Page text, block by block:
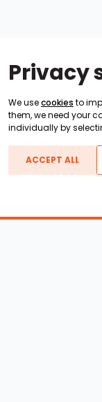
Privacy
We usecookies to
them, we need your
individually by
ACCEPT ALL